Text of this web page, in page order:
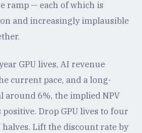
ramp — each of which is
and increasingly implausible
GPU lives, AI revenue
current pace, and a long-
around 6%, the implied NPV
Drop GPU lives to four
halves. Lift the discount rate by